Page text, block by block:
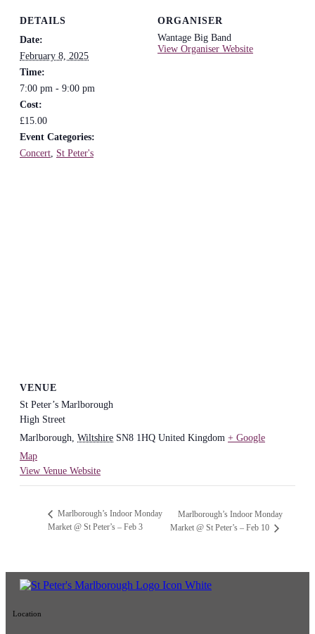
DETAILS
Date:
February 8, 2025
Time:
7:00 pm - 9:00 pm
Cost:
£15.00
Event Categories:
Concert St Peter's
ORGANISER
Wantage Big Band
View Organiser Website
VENUE
St Peter’s Marlborough
High Street
Marlborough Wiltshire SN8 1HQ United Kingdom + Google
Map
View Venue Website
Marlborough’s Indoor Monday
Market @ St Peter’s – Feb 3
Marlborough’s Indoor Monday
Market @ St Peter’s – Feb 10
Location